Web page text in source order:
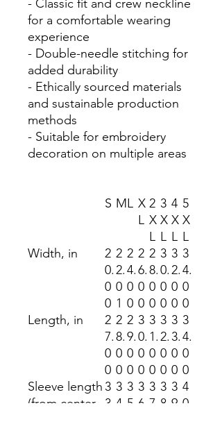
- Classic fit and crew neckline
for a comfortable wearing
experience
- Double-needle stitching for
added durability
- Ethically sourced materials
and sustainable production
methods
- Suitable for embroidery
decoration on multiple areas
S ML X
L
2
X
L
3
X
L
4
X
L
5
X
L
Width, in
2
0.
0
0
2
2.
0
1
2
4.
0
0
2
6.
0
0
2
8.
0
0
3
0.
0
0
3
2.
0
0
3
4.
0
0
Length, in
2
7.
0
0
2
8.
0
0
2
9.
0
0
3
0.
0
0
3
1.
0
0
3
2.
0
0
3
3.
0
0
3
4.
0
0
Sleeve length
(from center
3
3.
3
4.
3
5.
3
6.
3
7.
3
8.
3
9.
4
0.